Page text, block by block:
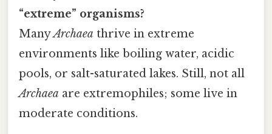
“extreme” organisms?
ManyArchaea thrive in extreme
environments like boiling water, acidic
pools, or salt-saturated lakes. Still, not all
Archaea are extremophiles; some live in
moderate conditions.